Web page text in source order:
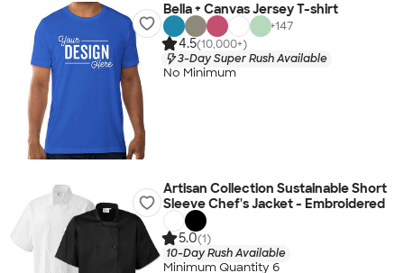
Bella + Canvas Jersey T-shirt
+147
4.5(10,000+)
3-Day Super Rush Available
No Minimum
Artisan Collection Sustainable Short
Sleeve Chef's Jacket - Embroidered
5.0(1)
10-Day Rush Available
Minimum Quantity 6